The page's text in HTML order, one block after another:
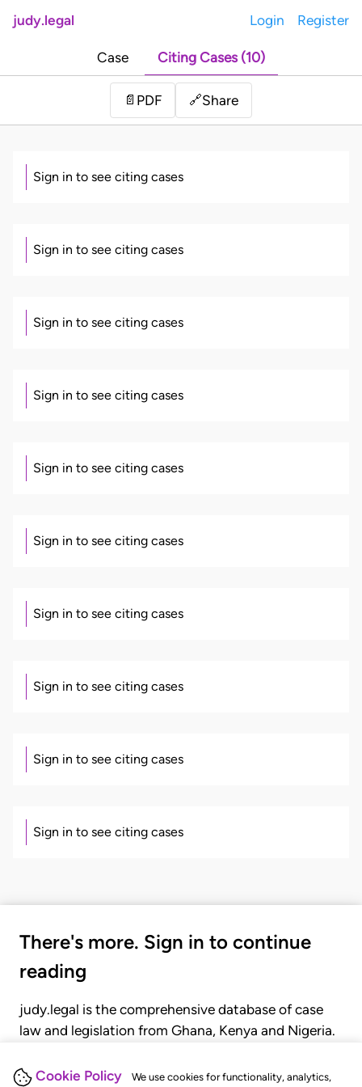
Cookie Policy We use cookies for functionality, analytics,
judy.legal Login Register
Case Citing Cases (10)
📄 PDF 🔗Share
Sign in to see citing cases
Sign in to see citing cases
Sign in to see citing cases
Sign in to see citing cases
Sign in to see citing cases
Sign in to see citing cases
Sign in to see citing cases
Sign in to see citing cases
Sign in to see citing cases
Sign in to see citing cases
There's more. Sign in to continue
reading
judy.legal is the comprehensive database of case
law and legislation from Ghana, Kenya and Nigeria.
judgments, statutes, and rules of court.